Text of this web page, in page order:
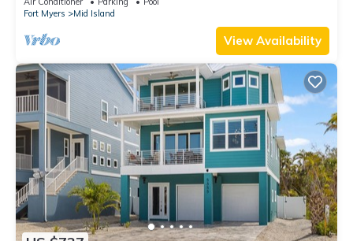
Fort Myers
Mid Island
View Availability